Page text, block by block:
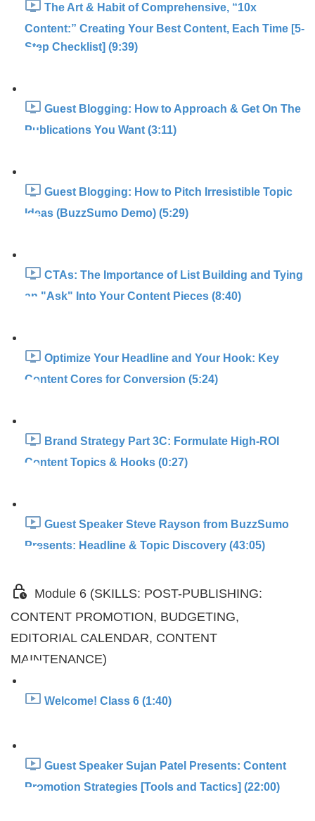
The Art & Habit of Comprehensive, “10x
Content:” Creating Your Best Content, Each Time [5-
Step Checklist] (9:39)
Guest Blogging: How to Approach & Get On The
Publications You Want (3:11)
Guest Blogging: How to Pitch Irresistible Topic
Ideas (BuzzSumo Demo) (5:29)
CTAs: The Importance of List Building and Tying
an "Ask" Into Your Content Pieces (8:40)
Optimize Your Headline and Your Hook: Key
Content Cores for Conversion (5:24)
Brand Strategy Part 3C: Formulate High-ROI
Content Topics & Hooks (0:27)
Guest Speaker Steve Rayson from BuzzSumo
Presents: Headline & Topic Discovery (43:05)
Module 6 (SKILLS: POST-PUBLISHING:
CONTENT PROMOTION, BUDGETING,
EDITORIAL CALENDAR, CONTENT
MAINTENANCE)
Welcome! Class 6 (1:40)
Guest Speaker Sujan Patel Presents: Content
Promotion Strategies [Tools and Tactics] (22:00)